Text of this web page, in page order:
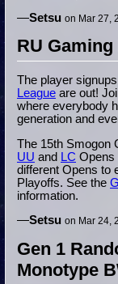
—Setsu on Mar 27,
RU
The player
League are out!
where everybody
generation and
The 15th Smogon
UU and LC Opens
different Opens to
Playoffs. See the
information.
—Setsu on Mar 24,
Gen 1
Monotype